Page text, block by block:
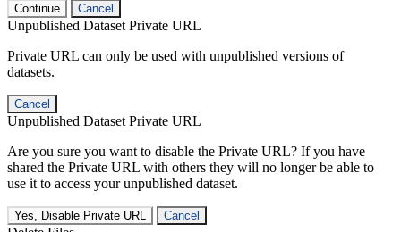
Continue Cancel
Unpublished Dataset Private URL
Private URL can only be used with unpublished versions of
datasets.
Cancel
Unpublished Dataset Private URL
Are you sure you want to disable the Private URL? If you have
shared the Private URL with others they will no longer be able to
use it to access your unpublished dataset.
Yes, Disable Private URL Cancel